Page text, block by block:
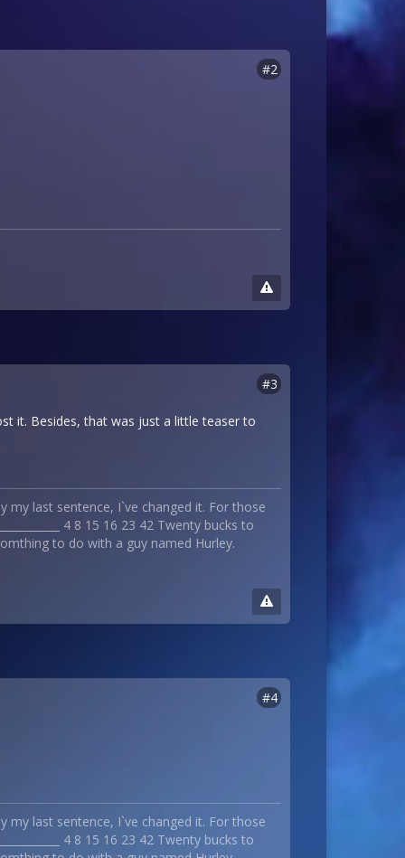
#2
#3
it. Besides, that was just a little teaser to
my last sentence, I`ve changed it. For those
4 8 15 16 23 42 Twenty bucks to
to do with a guy named Hurley.
#4
my last sentence, I`ve changed it. For those
4 8 15 16 23 42 Twenty bucks to